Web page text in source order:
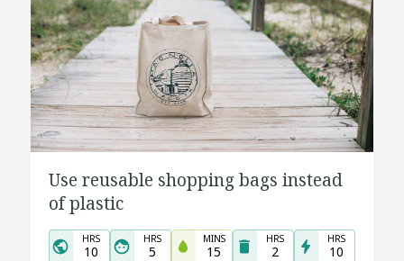
Use reusable shopping bags instead
of plastic
HRS
10
HRS
5
MINS
15
HRS
2
HRS
10